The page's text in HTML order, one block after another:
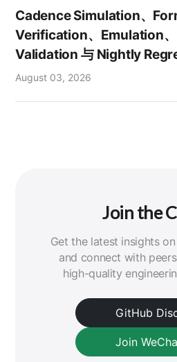
Cadence Simulation、
Verification、Emulation
Validation 与 Nightly
August 03, 2026
Join the
Get the latest insights
and connect with
high-quality
GitHub
Join